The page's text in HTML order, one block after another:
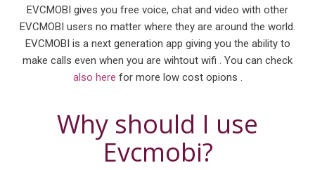
EVCMOBI gives you free voice, chat and video with other
EVCMOBI users no matter where they are around the world.
EVCMOBI is a next generation app giving you the ability to
make calls even when you are wihtout wifi . You can check
also here for more low cost opions .
Why should I use
Evcmobi?